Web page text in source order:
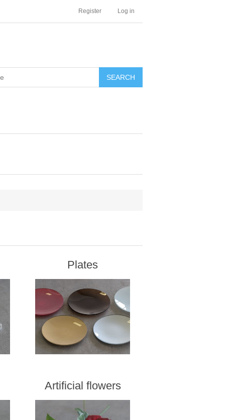
Register Log in
SEARCH
Plates
Artificial flowers